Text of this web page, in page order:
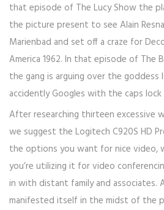
that episode of The Lucy Show the
the picture present to see Alain
Marienbad and set off a craze for
America 1962. In that episode of The
the gang is arguing over the goddess
accidently Googles with the caps lock
After researching thirteen excessive
we suggest the Logitech C920S HD
the options you want for nice
you’re utilizing it for video
in with distant family and associates.
manifested itself in the midst of the